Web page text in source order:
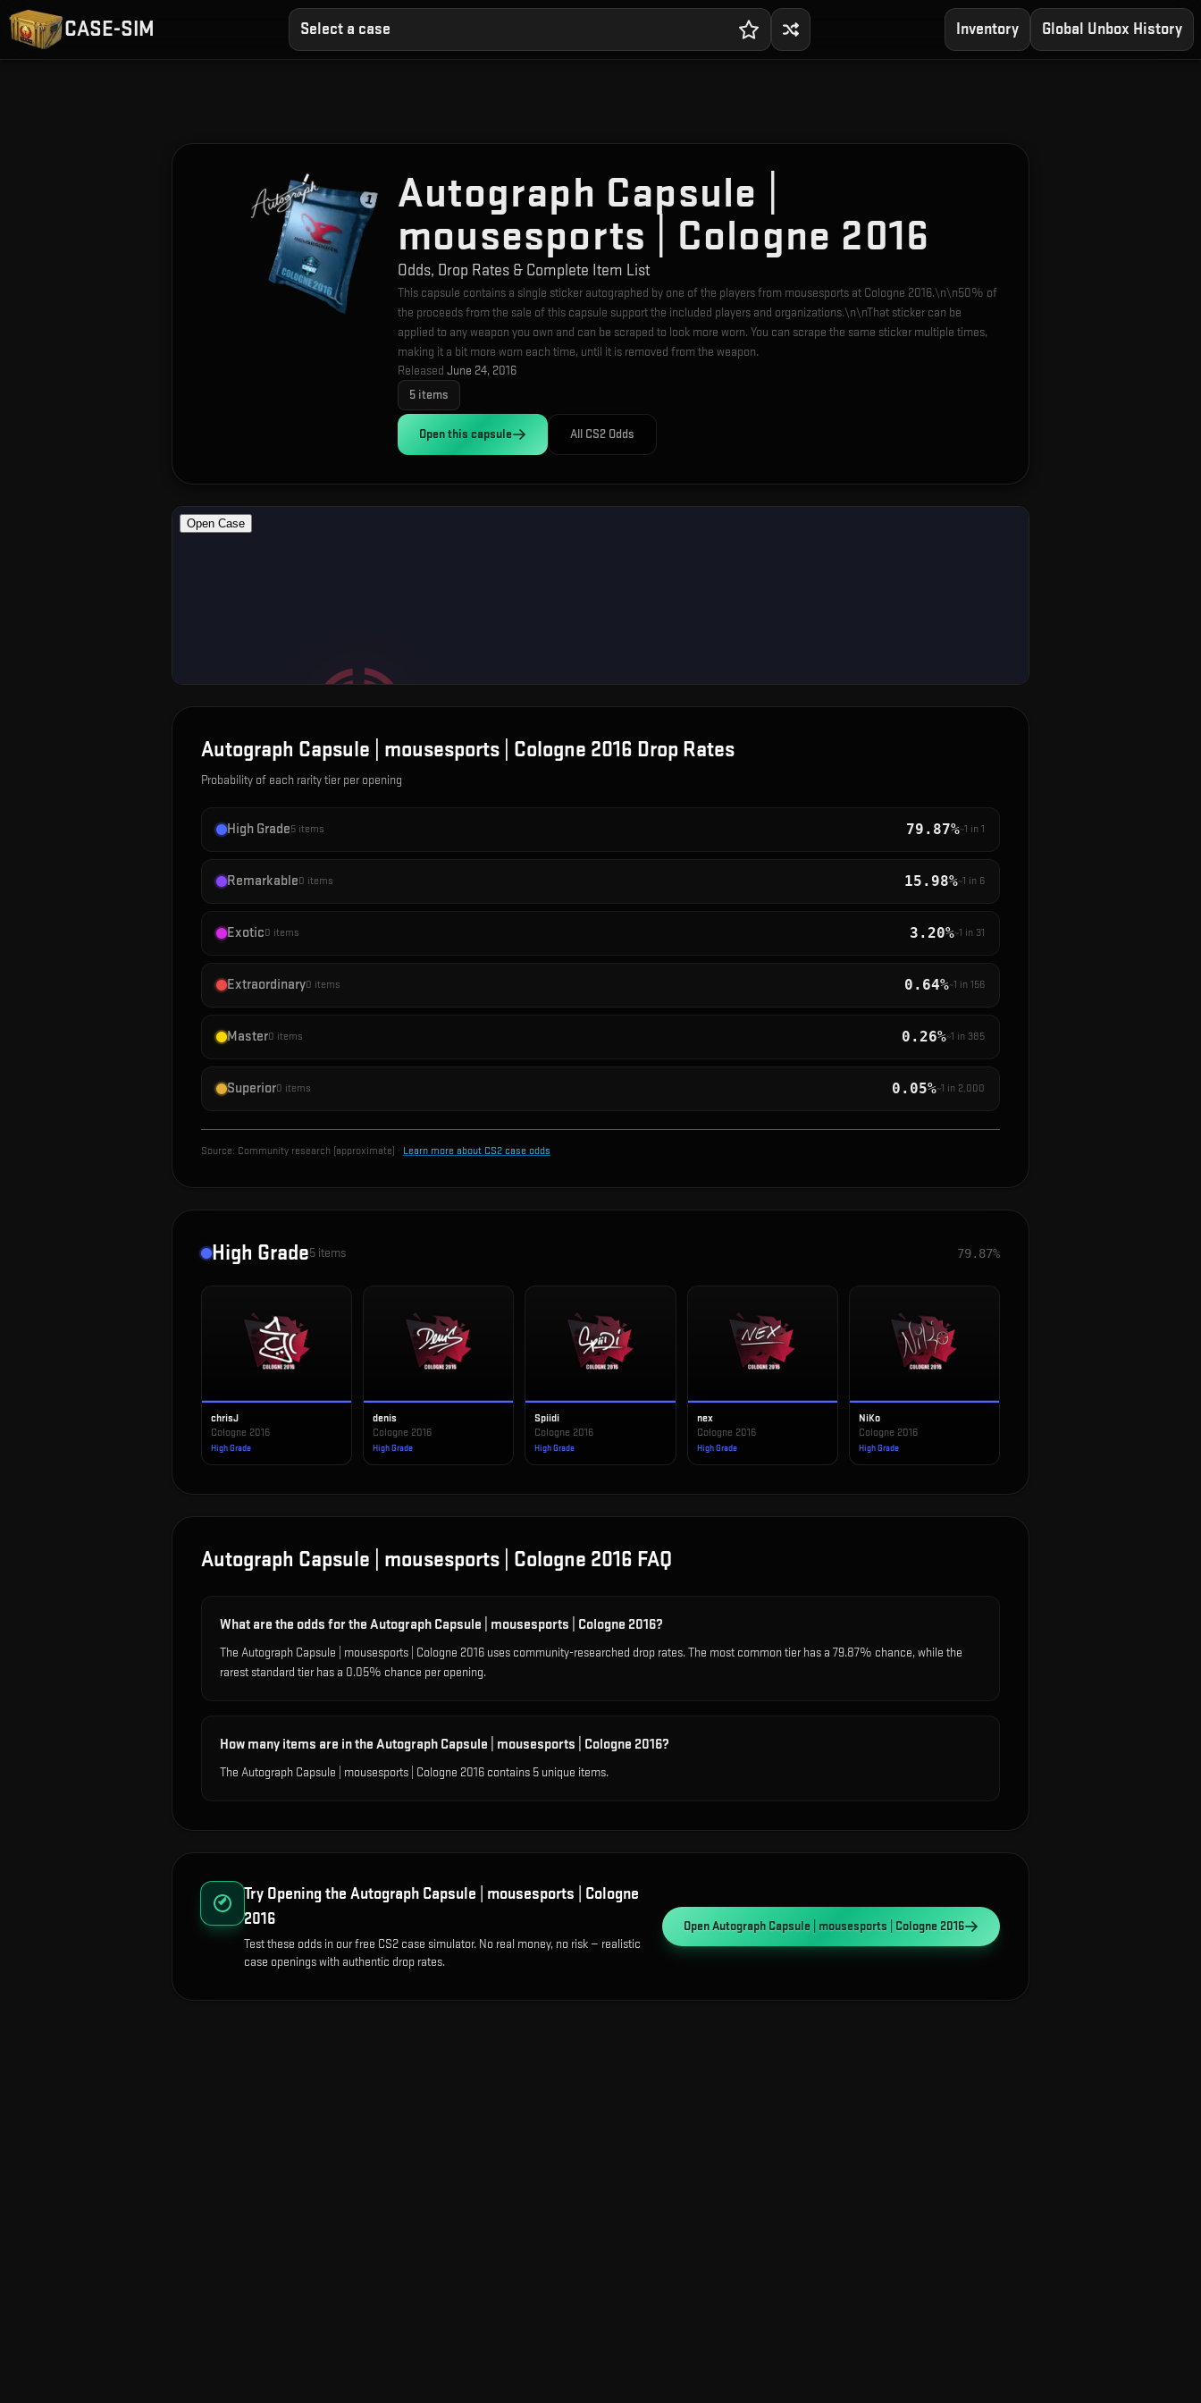
CASE-SIM Select a case Inventory Global Unbox History
Autograph Capsule |
mousesports | Cologne 2016
Odds, Drop Rates & Complete Item List
This capsule contains a single sticker autographed by one of the players from mousesports at Cologne 2016.\n\n50% of
the proceeds from the sale of this capsule support the included players and organizations.\n\nThat sticker can be
applied to any weapon you own and can be scraped to look more worn. You can scrape the same sticker multiple times,
making it a bit more worn each time, until it is removed from the weapon.
Released June 24, 2016
5 items
Open this capsule All CS2 Odds
Autograph Capsule | mousesports | Cologne 2016 Drop Rates
Probability of each rarity tier per opening
High Grade5 items 79.87%~1 in 1
Remarkable0 items 15.98%~1 in 6
Exotic0 items 3.20%~1 in 31
Extraordinary0 items 0.64%~1 in 156
Master0 items 0.26%~1 in 385
Superior0 items 0.05%~1 in 2,000
Source: Community research (approximate) · Learn more about CS2 case odds
High Grade5 items 79.87%
chrisJ
Cologne 2016
High Grade
denis
Cologne 2016
High Grade
Spiidi
Cologne 2016
High Grade
nex
Cologne 2016
High Grade
NiKo
Cologne 2016
High Grade
Autograph Capsule | mousesports | Cologne 2016 FAQ
What are the odds for the Autograph Capsule | mousesports | Cologne 2016?
The Autograph Capsule | mousesports | Cologne 2016 uses community-researched drop rates. The most common tier has a 79.87% chance, while the
rarest standard tier has a 0.05% chance per opening.
How many items are in the Autograph Capsule | mousesports | Cologne 2016?
The Autograph Capsule | mousesports | Cologne 2016 contains 5 unique items.
Try Opening the Autograph Capsule | mousesports | Cologne
2016
Test these odds in our free CS2 case simulator. No real money, no risk — realistic
case openings with authentic drop rates.
OpenAutograph Capsule | mousesports | Cologne 2016